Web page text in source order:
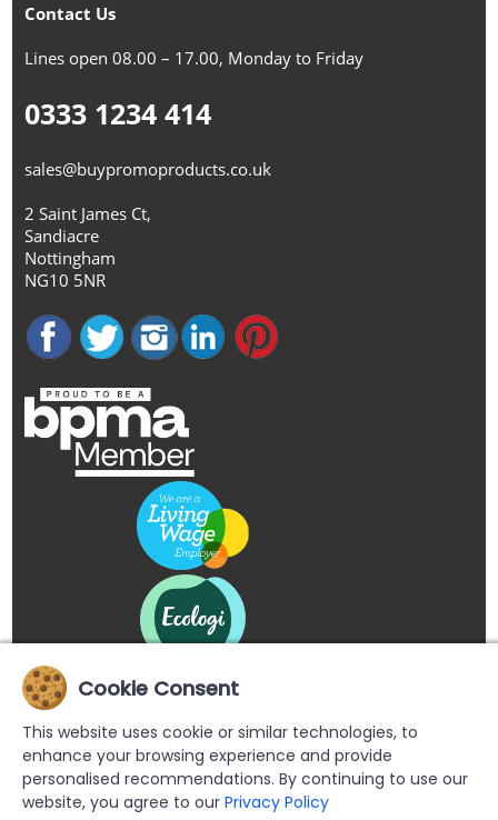
Contact Us
Lines open 08.00 – 17.00, Monday to Friday
0333 1234 414
sales@buypromoproducts.co.uk
2 Saint James Ct,
Sandiacre
Nottingham
NG10 5NR
Cookie Consent
This website uses cookie or similar technologies, to
enhance your browsing experience and provide
personalised recommendations. By continuing to use our
website, you agree to our Privacy Policy